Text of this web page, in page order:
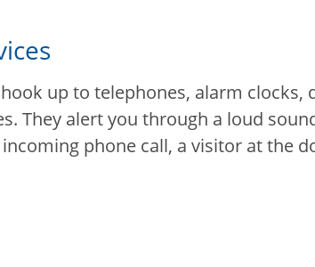
up to telephones, alarm clocks,
They alert you through a loud
phone call, a visitor at the